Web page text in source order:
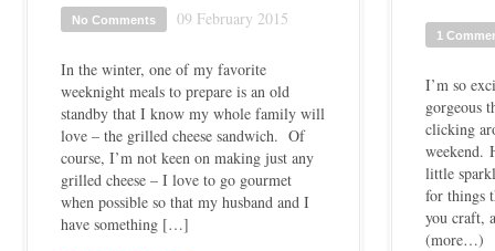
No Comments 09 February 2015
In the winter, one of my favorite
weeknight meals to prepare is an old
standby that I know my whole family will
love – the grilled cheese sandwich. Of
course, I’m not keen on making just any
grilled cheese – I love to go gourmet
when possible so that my husband and I
have something […]
1
I’m so
gorgeous
clicking
weekend.
little
for things
you craft,
(more…)